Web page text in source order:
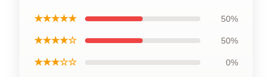
★★★★★ 50%
★★★★☆ 50%
★★★☆☆ 0%